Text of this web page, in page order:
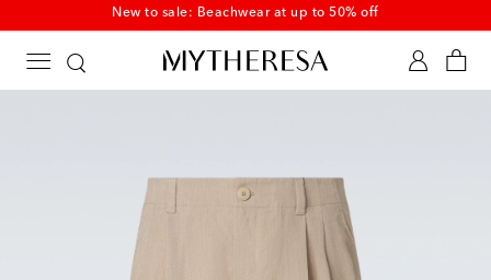
New to sale: Beachwear at up to 50% off